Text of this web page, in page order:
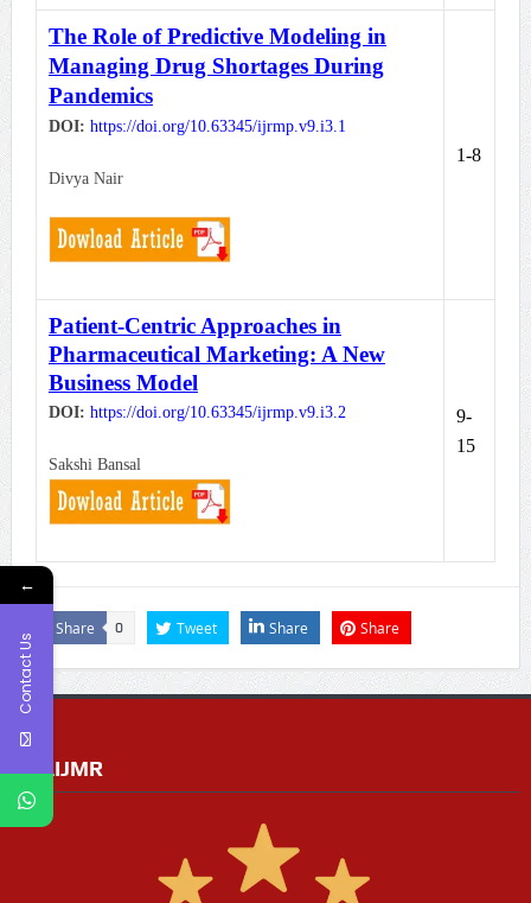
The Role of Predictive Modeling in
Managing Drug Shortages During
Pandemics
DOI: https://doi.org/10.63345/ijrmp.v9.i3.1
Divya Nair
1-8
Patient-Centric Approaches in
Pharmaceutical Marketing: A New
Business Model
DOI: https://doi.org/10.63345/ijrmp. v9.i3.2
Sakshi Bansal
9-
15
Share 0 Tweet Share Share
RGAIJMR
←
Contact Us